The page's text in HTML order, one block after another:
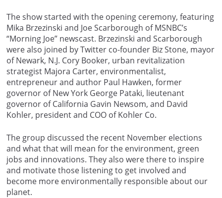
The show started with the opening ceremony, featuring
Mika Brzezinski and Joe Scarborough of MSNBC’s
“Morning Joe” newscast. Brzezinski and Scarborough
were also joined by Twitter co-founder Biz Stone, mayor
of Newark, N.J. Cory Booker, urban revitalization
strategist Majora Carter, environmentalist,
entrepreneur and author Paul Hawken, former
governor of New York George Pataki, lieutenant
governor of California Gavin Newsom, and David
Kohler, president and COO of Kohler Co.
The group discussed the recent November elections
and what that will mean for the environment, green
jobs and innovations. They also were there to inspire
and motivate those listening to get involved and
become more environmentally responsible about our
planet.